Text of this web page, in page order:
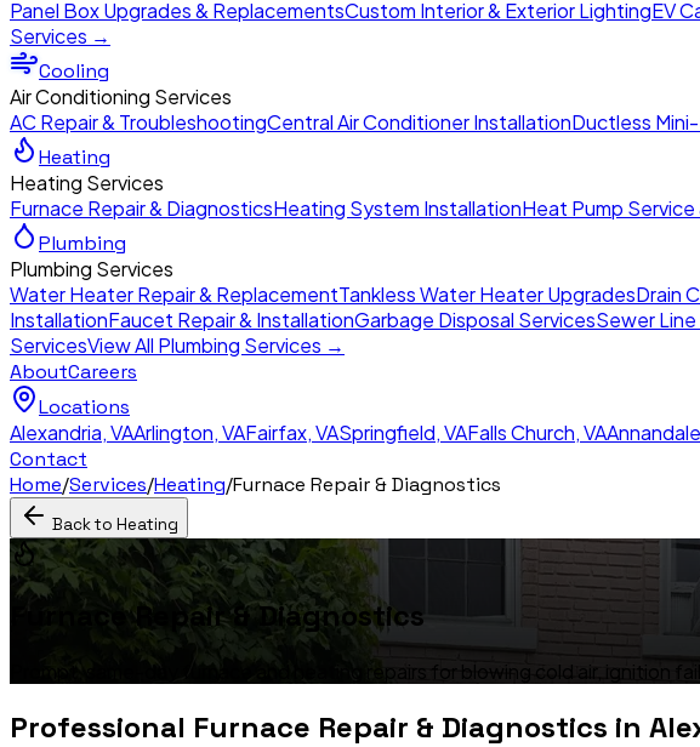
Panel Box Upgrades & ReplacementsCustom Interior & Exterior LightingEV
Services →
Cooling
Air Conditioning Services
AC Repair & TroubleshootingCentral Air Conditioner InstallationDuctless
Heating
Heating Services
Furnace Repair & DiagnosticsHeating System InstallationHeat Pump
Plumbing
Plumbing Services
Water Heater Repair & ReplacementTankless Water Heater UpgradesDrain
InstallationFaucet Repair & InstallationGarbage Disposal ServicesSewer
ServicesView All Plumbing Services →
AboutCareers
Locations
Alexandria,VAArlington,VAFairfax,VASpringfield,VAFalls Church,VAAnnandale
Contact
Home/Services/Heating/Furnace Repair & Diagnostics
Back to Heating
Furnace Repair & Diagnostics
Prompt, same-day furnace and heating repairs for blowing cold air, ignition
Professional Furnace Repair & Diagnostics in